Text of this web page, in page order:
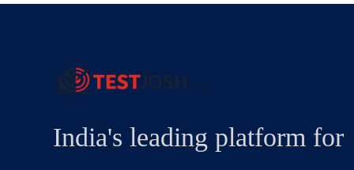
India's leading platform for